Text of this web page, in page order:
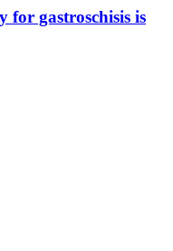
for gastroschisis is